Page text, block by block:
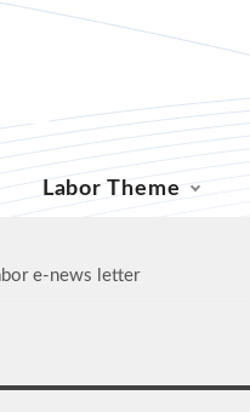
Labor Theme
e-news letter